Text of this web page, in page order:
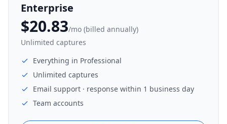
Enterprise
$20.83/mo (billed annually)
Unlimited captures
Everything in Professional
Unlimited captures
Email support · response within 1 business day
Team accounts